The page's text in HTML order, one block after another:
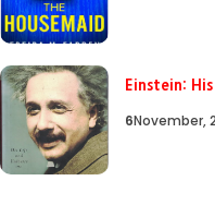
Einstein:
6November,